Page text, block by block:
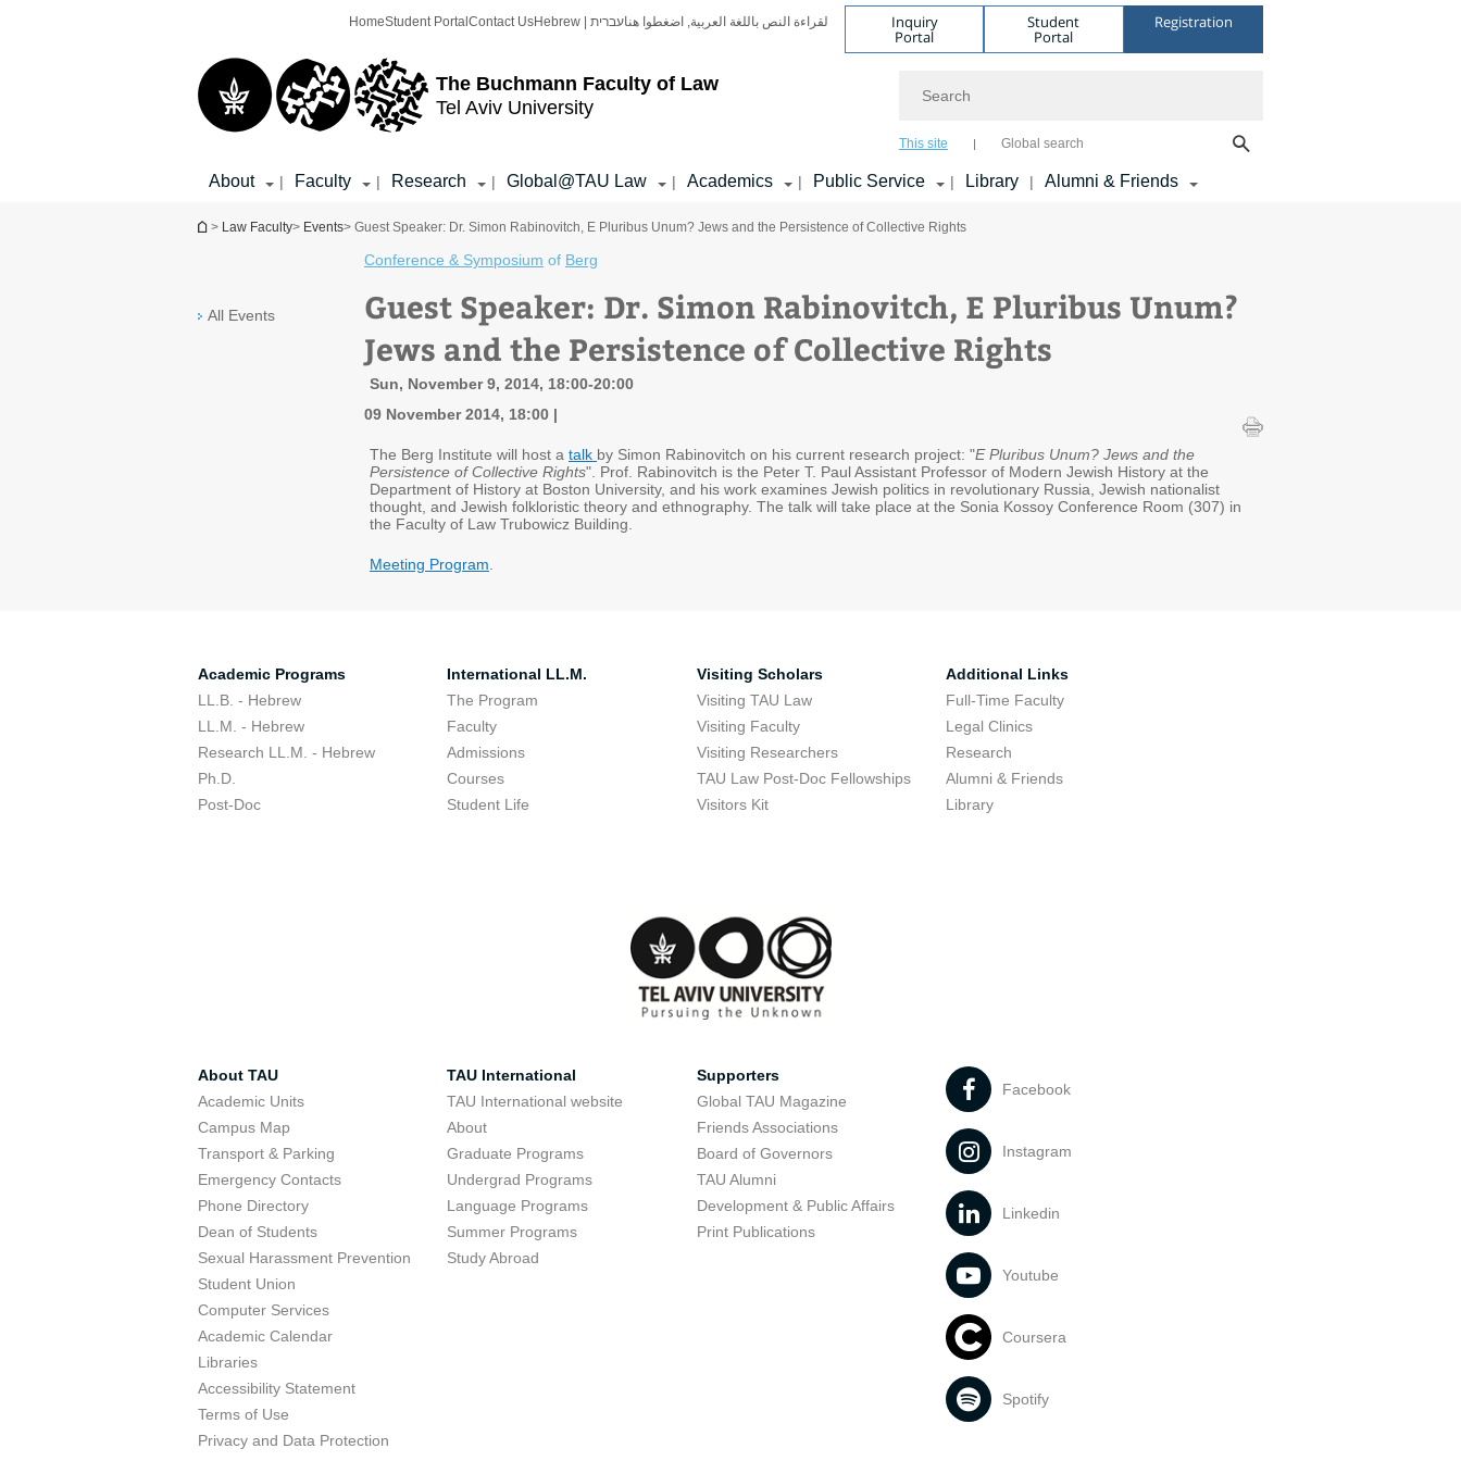
The Buchmann Faculty of Law
Tel Aviv University
HomeStudent Portal Contact Us Hebrew | עבריתلقراءة النص باللغة العربية, اضغطوا هنا Inquiry
Portal
Student
Portal
Registration
This site Global search
About | Faculty | Research | Global@TAU Law | Academics | Public Service | Library | Alumni & Friends
You are here
> Law Faculty> Events> Guest Speaker: Dr. Simon Rabinovitch, E Pluribus Unum? Jews and the Persistence of Collective Rights
All Events
Conference & Symposium of Berg
Guest Speaker: Dr. Simon Rabinovitch, E Pluribus Unum?
Jews and the Persistence of Collective Rights
Sun, November 9, 2014, 18:00-20:00
09 November 2014, 18:00
The Berg Institute will host a talk by Simon Rabinovitch on his current research project: "E Pluribus Unum? Jews and the
Persistence of Collective Rights". Prof. Rabinovitch is the Peter T. Paul Assistant Professor of Modern Jewish History at the
Department of History at Boston University, and his work examines Jewish politics in revolutionary Russia, Jewish nationalist
thought, and Jewish folkloristic theory and ethnography. The talk will take place at the Sonia Kossoy Conference Room (307) in
the Faculty of Law Trubowicz Building.
Meeting Program
Academic Programs
LL.B. - Hebrew
LL.M. - Hebrew
Research LL.M. - Hebrew
Ph.D.
Post-Doc
International LL.M.
The Program
Faculty
Admissions
Courses
Student Life
Visiting Scholars
Visiting TAU Law
Visiting Faculty
Visiting Researchers
TAU Law Post-Doc Fellowships
Visitors Kit
Additional Links
Full-Time Faculty
Legal Clinics
Research
Alumni & Friends
Library
About TAU
Academic Units
Campus Map
Transport & Parking
Emergency Contacts
Phone Directory
Dean of Students
Sexual Harassment Prevention
Student Union
Computer Services
Academic Calendar
Libraries
Accessibility Statement
Terms of Use
Privacy and Data Protection
TAU International
TAU International website
About
Graduate Programs
Undergrad Programs
Language Programs
Summer Programs
Study Abroad
Supporters
Global TAU Magazine
Friends Associations
Board of Governors
TAU Alumni
Development & Public Affairs
Print Publications
Facebook
Instagram
Linkedin
Youtube
Coursera
Spotify